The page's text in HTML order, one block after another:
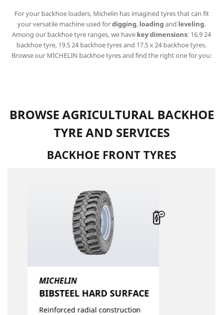
For your backhoe loaders, Michelin has imagined tyres that can fit
your versatile machine used fordigging, loadingand leveling.
Among our backhoe tyre ranges, we have key dimensions: 16.9 24
backhoe tyre, 19.5 24 backhoe tyres and 17.5 x 24 backhoe tyres.
Browse our MICHELIN backhoe tyres and find the right one for you:
BROWSE AGRICULTURAL BACKHOE
TYRE AND SERVICES
BACKHOE FRONT TYRES
MICHELIN
BIBSTEEL HARD SURFACE​
Reinforced radial construction